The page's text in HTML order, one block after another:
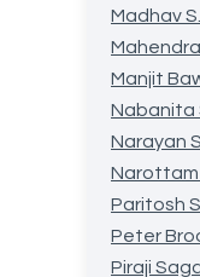
Madhav
Manjit
Nabanita
Narayan
Narottam
Paritosh
Peter
Piraji